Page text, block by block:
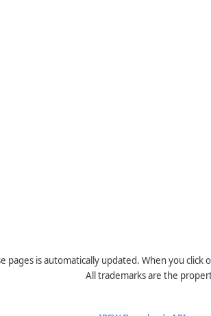
pages is automatically updated. When you
All trademarks are the